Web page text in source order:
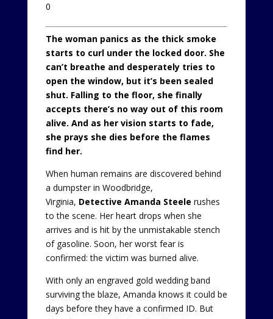
0
The woman panics as the thick smoke
starts to curl under the locked door. She
can’t breathe and desperately tries to
open the window, but it’s been sealed
shut. Falling to the floor, she finally
accepts there’s no way out of this room
alive. And as her vision starts to fade,
she prays she dies before the flames
find her.
When human remains are discovered behind
a dumpster in Woodbridge,
Virginia, Detective Amanda Steele rushes
to the scene. Her heart drops when she
arrives and is hit by the unmistakable stench
of gasoline. Soon, her worst fear is
confirmed: the victim was burned alive.
With only an engraved gold wedding band
surviving the blaze, Amanda knows it could be
days before they have a confirmed ID. But